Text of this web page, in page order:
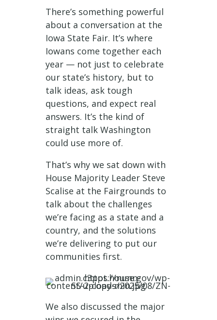
There’s something powerful
about a conversation at the
Iowa State Fair. It’s where
Iowans come together each
year — not just to celebrate
our state’s history, but to
talk ideas, ask tough
questions, and expect real
answers. It’s the kind of
straight talk Washington
could use more of.
That’s why we sat down with
House Majority Leader Steve
Scalise at the Fairgrounds to
talk about the challenges
we’re facing as a state and a
country, and the solutions
we’re delivering to put our
communities first.
We also discussed the major